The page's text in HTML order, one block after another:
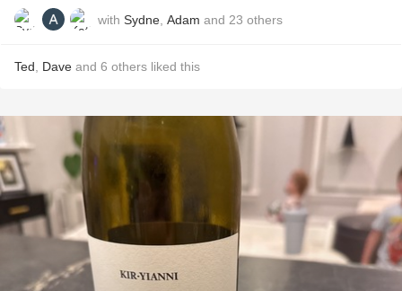
with Sydne Adam and 23 others
Ted Dave and 6 others liked this